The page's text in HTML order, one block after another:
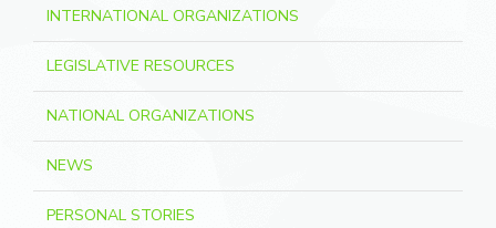
INTERNATIONAL ORGANIZATIONS
LEGISLATIVE RESOURCES
NATIONAL ORGANIZATIONS
NEWS
PERSONAL STORIES